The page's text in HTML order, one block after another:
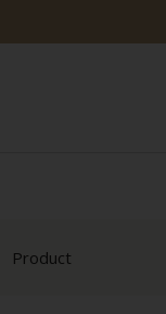
Product